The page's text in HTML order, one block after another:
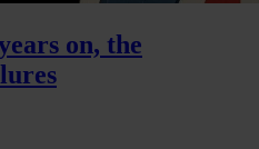
on, the